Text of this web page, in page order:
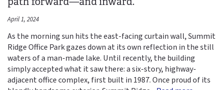
April 1, 2024
As the morning sun hits the east-facing curtain wall, Summit
Ridge Office Park gazes down at its own reflection in the still
waters of a man-made lake. Until recently, the building
simply accepted what it saw there: a six-story, highway-
adjacent office complex, first built in 1987. Once proud of its